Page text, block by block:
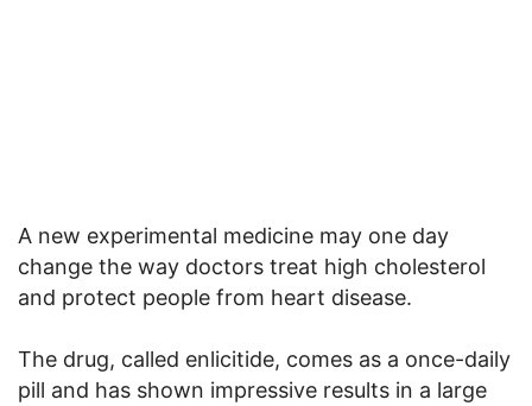
A new experimental medicine may one day
change the way doctors treat high cholesterol
and protect people from heart disease.
The drug, called enlicitide, comes as a once-daily
pill and has shown impressive results in a large